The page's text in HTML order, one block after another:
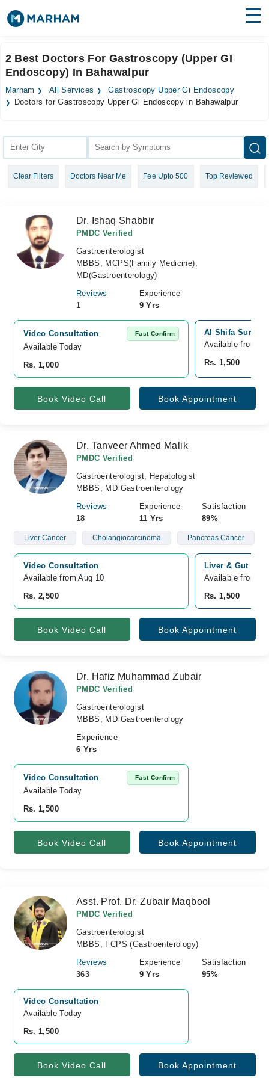
Surgeries
Medicines Labs
Join as Doctor
2 Best Doctors For Gastroscopy (Upper GI
Endoscopy) In Bahawalpur
Marham All Services
Gastroscopy Upper Gi Endoscopy
Doctors for Gastroscopy Upper Gi Endoscopy in Bahawalpur
Clear Filters Doctors Near Me Fee Upto 500 Top Reviewed
Dr. Ishaq Shabbir
PMDC Verified
Gastroenterologist
MBBS, MCPS(Family Medicine),
MD(Gastroenterology)
Reviews
1
Experience
9 Yrs
Video Consultation Fast Confirm
Available Today
Rs. 1,000
Al Shifa
Available from
Rs. 1,500
Book Video Call Book Appointment
Dr. Tanveer Ahmed Malik
PMDC Verified
Gastroenterologist, Hepatologist
MBBS, MD Gastroenterology
Reviews
18
Experience
11 Yrs
Satisfaction
89%
Liver Cancer Cholangiocarcinoma Pancreas Cancer
Video Consultation
Available from Aug 10
Rs. 2,500
Liver & Gut
Available from
Rs. 1,500
Book Video Call Book Appointment
Dr. Hafiz Muhammad Zubair
PMDC Verified
Gastroenterologist
MBBS, MD Gastroenterology
Experience
6 Yrs
Video Consultation Fast Confirm
Available Today
Rs. 1,500
Book Video Call Book Appointment
Asst. Prof. Dr. Zubair Maqbool
PMDC Verified
Gastroenterologist
MBBS, FCPS (Gastroenterology)
Reviews
363
Experience
9 Yrs
Satisfaction
95%
Video Consultation
Available Today
Rs. 1,500
Book Video Call Book Appointment